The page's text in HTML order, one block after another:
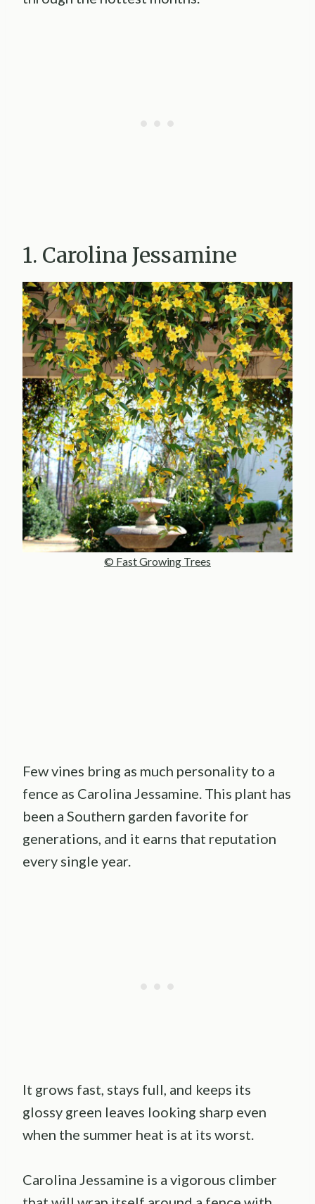
1. Carolina Jessamine
© Fast Growing Trees
Few vines bring as much personality to a
fence as Carolina Jessamine. This plant has
been a Southern garden favorite for
generations, and it earns that reputation
every single year.
It grows fast, stays full, and keeps its
glossy green leaves looking sharp even
when the summer heat is at its worst.
Carolina Jessamine is a vigorous climber